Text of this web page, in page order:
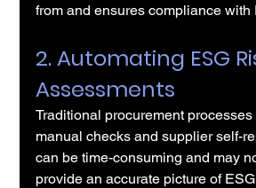
from and ensures compliance with
2. Automating ESG
Assessments
Traditional procurement
manual checks and supplier self-
can be time-consuming and may
provide an accurate picture of